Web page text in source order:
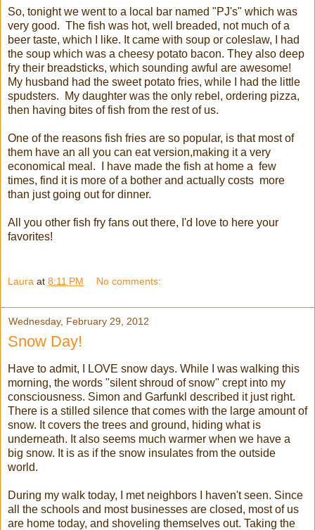
So, tonight we went to a local bar named "PJ's" which was
very good. The fish was hot, well breaded, not much of a
beer taste, which I like. It came with soup or coleslaw, I had
the soup which was a cheesy potato bacon. They also deep
fry their breadsticks, which sounding awful are awesome!
My husband had the sweet potato fries, while I had the little
spudsters. My daughter was the only rebel, ordering pizza,
then having bites of fish from the rest of us.
One of the reasons fish fries are so popular, is that most of
them have an all you can eat version,making it a very
economical meal. I have made the fish at home a few
times, find it is more of a bother and actually costs more
than just going out for dinner.
All you other fish fry fans out there, I'd love to here your
favorites!
Laura at 8:11 PM No comments:
Wednesday, February 29, 2012
Snow Day!
Have to admit, I LOVE snow days. While I was walking this
morning, the words "silent shroud of snow" crept into my
consciousness. Simon and Garfunkl described it just right.
There is a stilled silence that comes with the large amount of
snow. It covers the trees and ground, hiding what is
underneath. It also seems much warmer when we have a
big snow. It is as if the snow insulates from the outside
world.
During my walk today, I met neighbors I haven't seen. Since
all the schools and most businesses are closed, most of us
are home today, and shoveling themselves out. Taking the